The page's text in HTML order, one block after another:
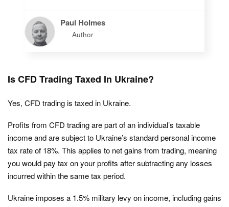
Paul Holmes
Author
Is CFD Trading Taxed In Ukraine?
Yes, CFD trading is taxed in Ukraine.
Profits from CFD trading are part of an individual’s taxable
income and are subject to Ukraine’s standard personal income
tax rate of 18%. This applies to net gains from trading, meaning
you would pay tax on your profits after subtracting any losses
incurred within the same tax period.
Ukraine imposes a 1.5% military levy on income, including gains